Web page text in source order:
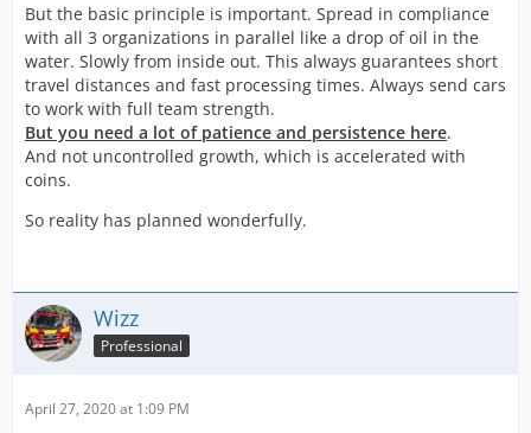
But the basic principle is important. Spread in compliance
with all 3 organizations in parallel like a drop of oil in the
water. Slowly from inside out. This always guarantees short
travel distances and fast processing times. Always send cars
to work with full team strength.
But you need a lot of patience and persistence here.
And not uncontrolled growth, which is accelerated with
coins.
So reality has planned wonderfully.
Wizz
Professional
April 27, 2020 at 1:09 PM